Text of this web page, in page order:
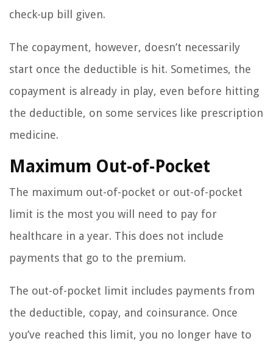
check-up bill given.
The copayment, however, doesn’t necessarily
start once the deductible is hit. Sometimes, the
copayment is already in play, even before hitting
the deductible, on some services like prescription
medicine.
Maximum Out-of-Pocket
The maximum out-of-pocket or out-of-pocket
limit is the most you will need to pay for
healthcare in a year. This does not include
payments that go to the premium.
The out-of-pocket limit includes payments from
the deductible, copay, and coinsurance. Once
you’ve reached this limit, you no longer have to